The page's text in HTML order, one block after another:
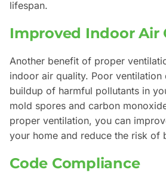
lifespan.
Improved Indoor Air
Another benefit of proper
indoor air quality. Poor ventilation
buildup of harmful pollutants in
mold spores and carbon
proper ventilation, you can
your home and reduce the risk of
Code Compliance